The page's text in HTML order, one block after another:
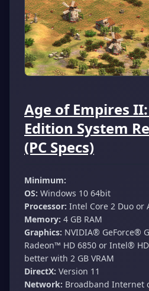
Age of Empires
Edition System
(PC Specs)
Minimum:
OS: Windows 10 64bit
Processor: Intel Core 2 Duo or
Memory: 4 GB RAM
Graphics: NVIDIA® GeForce®
Radeon™ HD 6850 or Intel®
better with 2 GB VRAM
DirectX: Version 11
Network: Broadband Internet